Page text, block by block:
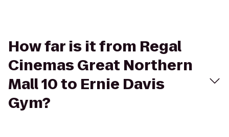
How far is it from Regal
Cinemas Great Northern
Mall 10 to Ernie Davis
Gym?